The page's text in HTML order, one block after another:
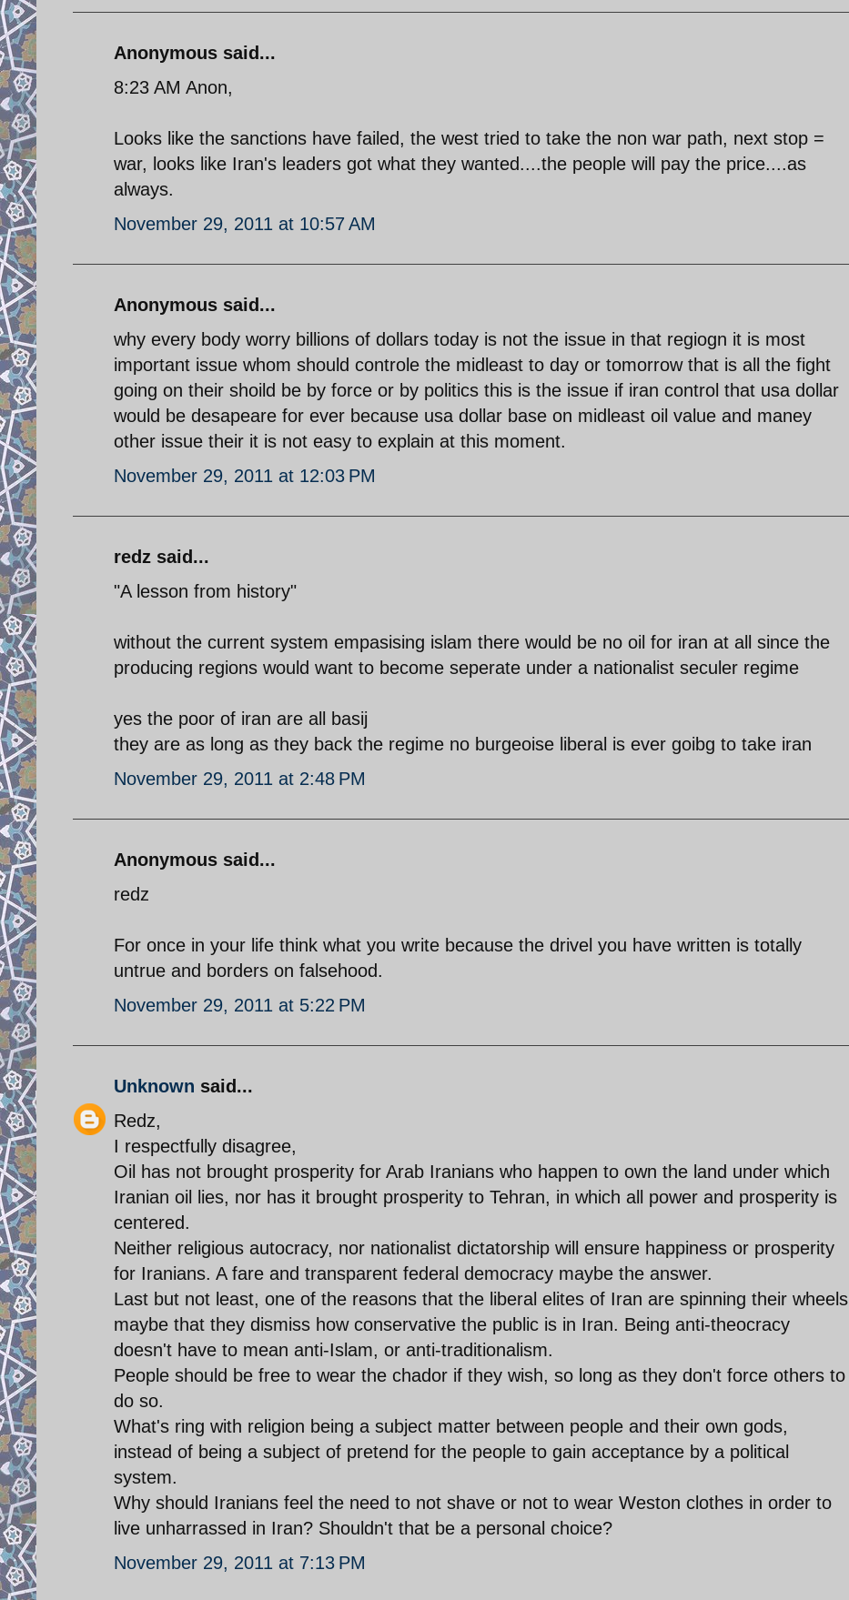
Anonymous said...
8:23 AM Anon,
Looks like the sanctions have failed, the west tried to take the non war path, next stop =
war, looks like Iran's leaders got what they wanted....the people will pay the price....as
always.
November 29, 2011 at 10:57 AM
Anonymous said...
why every body worry billions of dollars today is not the issue in that regiogn it is most
important issue whom should controle the midleast to day or tomorrow that is all the fight
going on their shoild be by force or by politics this is the issue if iran control that usa dollar
would be desapeare for ever because usa dollar base on midleast oil value and maney
other issue their it is not easy to explain at this moment.
November 29, 2011 at 12:03 PM
redz said...
"A lesson from history"
without the current system empasising islam there would be no oil for iran at all since the
producing regions would want to become seperate under a nationalist seculer regime
yes the poor of iran are all basij
they are as long as they back the regime no burgeoise liberal is ever goibg to take iran
November 29, 2011 at 2:48 PM
Anonymous said...
redz
For once in your life think what you write because the drivel you have written is totally
untrue and borders on falsehood.
November 29, 2011 at 5:22 PM
Unknown said...
Redz,
I respectfully disagree,
Oil has not brought prosperity for Arab Iranians who happen to own the land under which
Iranian oil lies, nor has it brought prosperity to Tehran, in which all power and prosperity is
centered.
Neither religious autocracy, nor nationalist dictatorship will ensure happiness or prosperity
for Iranians. A fare and transparent federal democracy maybe the answer.
Last but not least, one of the reasons that the liberal elites of Iran are spinning their wheels
maybe that they dismiss how conservative the public is in Iran. Being anti-theocracy
doesn't have to mean anti-Islam, or anti-traditionalism.
People should be free to wear the chador if they wish, so long as they don't force others to
do so.
What's ring with religion being a subject matter between people and their own gods,
instead of being a subject of pretend for the people to gain acceptance by a political
system.
Why should Iranians feel the need to not shave or not to wear Weston clothes in order to
live unharrassed in Iran? Shouldn't that be a personal choice?
November 29, 2011 at 7:13 PM